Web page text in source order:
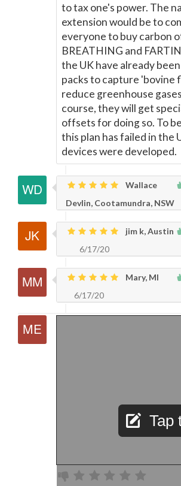
to tax one's power. The
extension would be to
everyone to buy carbon
BREATHING and
the UK have already
packs to capture 'bovine
reduce greenhouse
course, they will get
offsets for doing so. To
this plan has failed in the
devices were developed.
Wallace
Devlin, Cootamundra, NSW
jim k, Austin
6/17/20
Mary, MI
6/17/20
Tap